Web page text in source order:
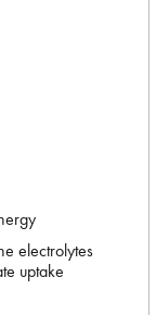
electrolytes
uptake